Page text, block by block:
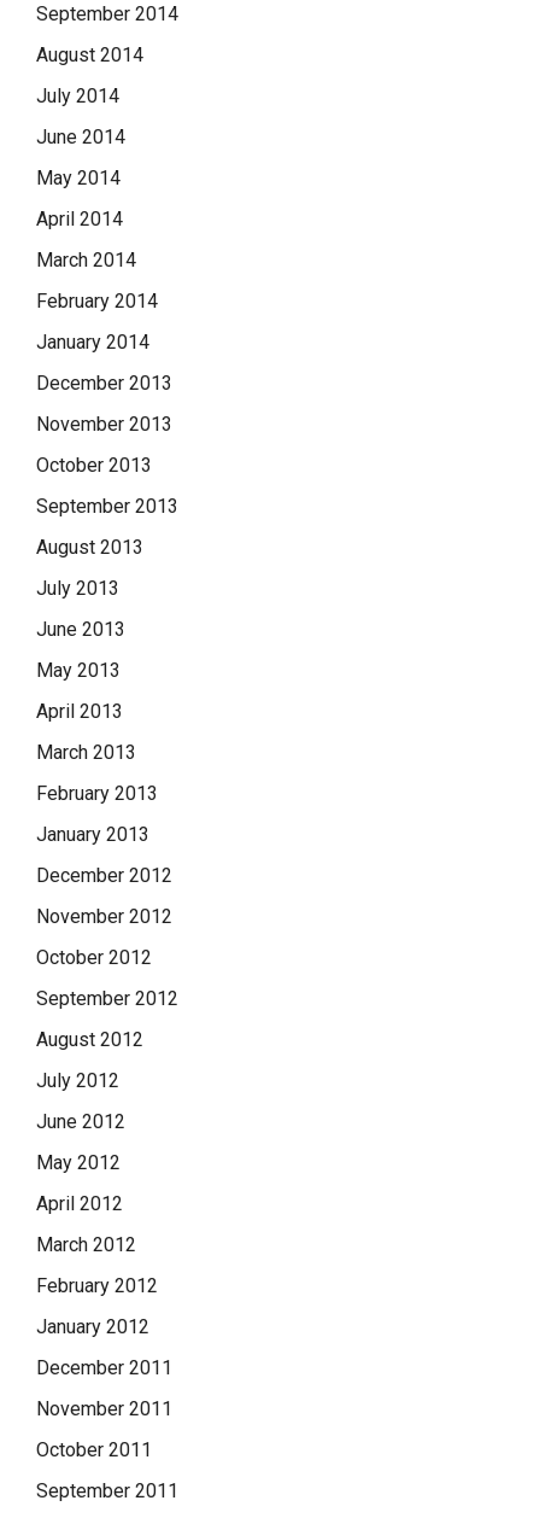
September 2014
August 2014
July 2014
June 2014
May 2014
April 2014
March 2014
February 2014
January 2014
December 2013
November 2013
October 2013
September 2013
August 2013
July 2013
June 2013
May 2013
April 2013
March 2013
February 2013
January 2013
December 2012
November 2012
October 2012
September 2012
August 2012
July 2012
June 2012
May 2012
April 2012
March 2012
February 2012
January 2012
December 2011
November 2011
October 2011
September 2011